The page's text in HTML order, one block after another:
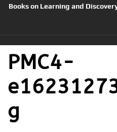
Books on Learning and
PMC4-
g